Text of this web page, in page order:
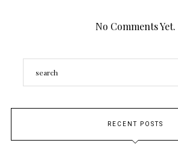
No Comments Yet.
RECENT POSTS